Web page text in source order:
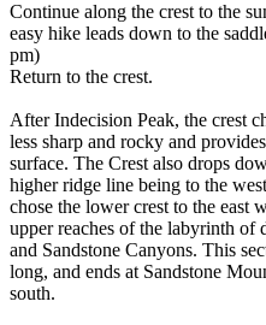
Continue along the crest to the
easy hike leads down to the
pm)
Return to the crest.
After Indecision Peak, the crest
less sharp and rocky and
surface. The Crest also drops
higher ridge line being to the
chose the lower crest to the east
upper reaches of the labyrinth of
and Sandstone Canyons. This
long, and ends at Sandstone
south.